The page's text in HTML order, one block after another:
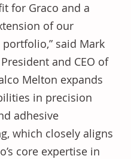
for Graco and a
of our
said Mark
and CEO of
Melton expands
in precision
adhesive
which closely aligns
core expertise in